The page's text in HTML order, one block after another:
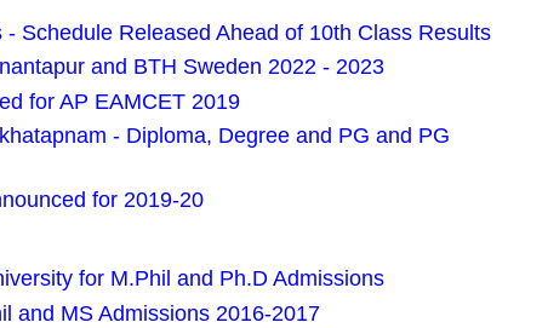
Schedule Released Ahead of 10th Class Results
and BTH Sweden 2022 - 2023
for AP EAMCET 2019
- Diploma, Degree and PG and PG
for 2019-20
for M.Phil and Ph.D Admissions
and MS Admissions 2016-2017